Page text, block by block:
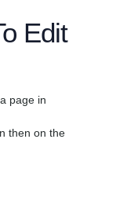
Edit
page in
then on the